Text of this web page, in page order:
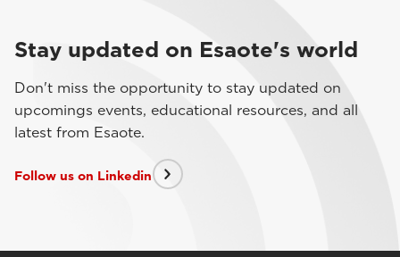
Stay updated on Esaote's world
Don't miss the opportunity to stay updated on
upcomings events, educational resources, and all
latest from Esaote.
Follow us on Linkedin